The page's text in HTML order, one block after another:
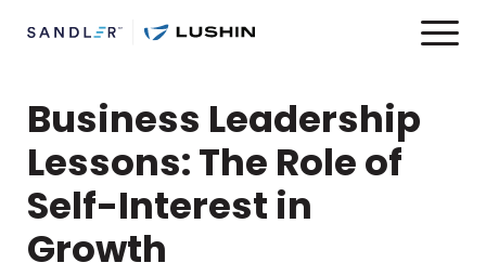
Business Leadership
Lessons: The Role of
Self-Interest in
Growth